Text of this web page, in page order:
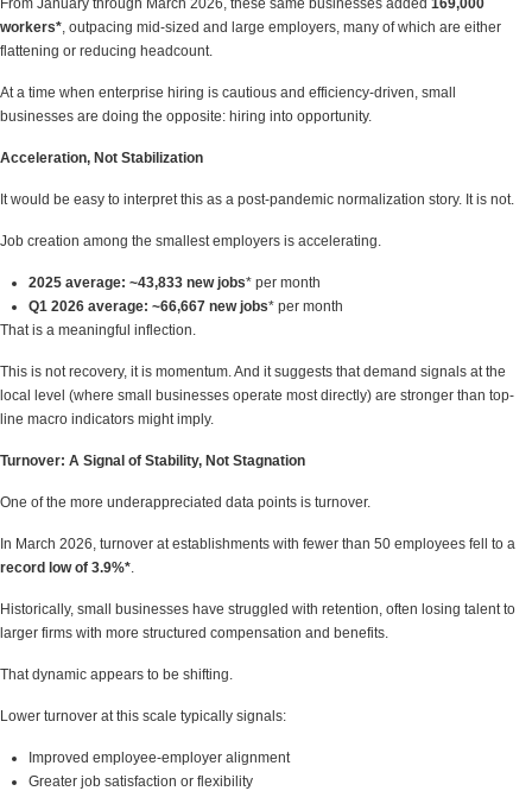
From January through March 2026, these same businesses added 169,000
workers*, outpacing mid-sized and large employers, many of which are either
flattening or reducing headcount.
At a time when enterprise hiring is cautious and efficiency-driven, small
businesses are doing the opposite: hiring into opportunity.
Acceleration, Not Stabilization
It would be easy to interpret this as a post-pandemic normalization story. It is not.
Job creation among the smallest employers is accelerating.
2025 average: ~43,833 new jobs* per month
Q1 2026 average: ~66,667 new jobs* per month
That is a meaningful inflection.
This is not recovery, it is momentum. And it suggests that demand signals at the
local level (where small businesses operate most directly) are stronger than top-
line macro indicators might imply.
Turnover: A Signal of Stability, Not Stagnation
One of the more underappreciated data points is turnover.
In March 2026, turnover at establishments with fewer than 50 employees fell to a
record low of 3.9%*.
Historically, small businesses have struggled with retention, often losing talent to
larger firms with more structured compensation and benefits.
That dynamic appears to be shifting.
Lower turnover at this scale typically signals:
Improved employee-employer alignment
Greater job satisfaction or flexibility